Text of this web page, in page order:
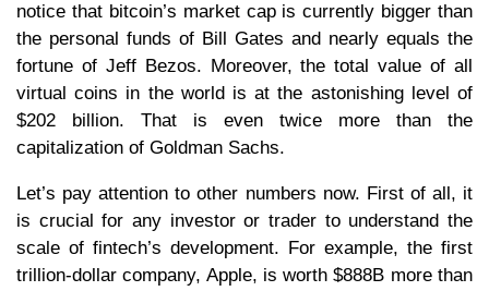
notice that bitcoin’s market cap is currently bigger than
the personal funds of Bill Gates and nearly equals the
fortune of Jeff Bezos. Moreover, the total value of all
virtual coins in the world is at the astonishing level of
$202 billion. That is even twice more than the
capitalization of Goldman Sachs.
Let’s pay attention to other numbers now. First of all, it
is crucial for any investor or trader to understand the
scale of fintech’s development. For example, the first
trillion-dollar company, Apple, is worth $888B more than